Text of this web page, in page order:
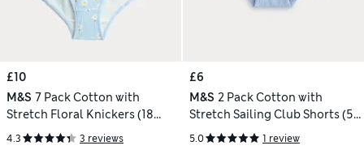
£10
M&S 7 Pack Cotton with
Stretch Floral Knickers (18
Mths-12 Yrs)
4.3 3 reviews
£6
M&S 2 Pack Cotton with
Stretch Sailing Club Shorts (5-
16 Yrs)
5.0 1 review